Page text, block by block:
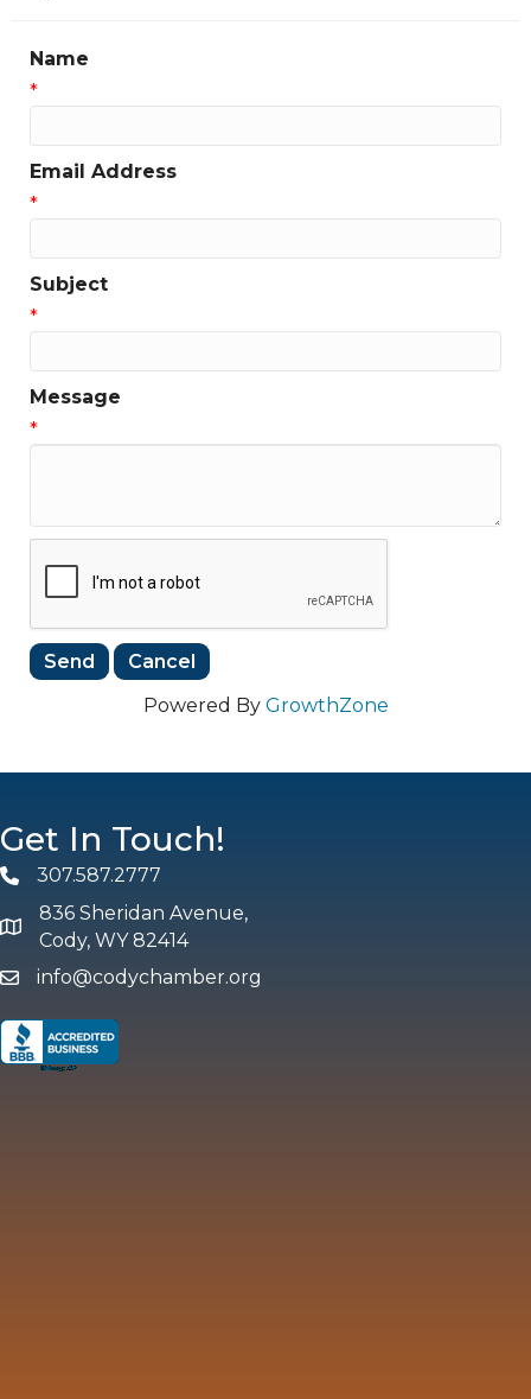
Name
*
Email Address
*
Subject
*
Message
*
Powered By GrowthZone
Get In Touch!
Phone307.587.2777
map and address
836 Sheridan Avenue,
Cody, WY 82414
emailinfo@codychamber.org